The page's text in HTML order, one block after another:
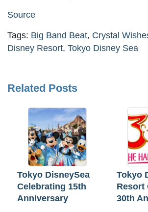
Source
Tags: Big Band Beat, Crystal
Disney Resort, Tokyo Disney Sea
Related Posts
Tokyo DisneySea
Celebrating 15th
Anniversary
Tokyo
Resort
30th